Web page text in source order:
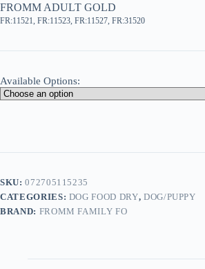
FROMM ADULT GOLD
FR:11521, FR:11523, FR:11527, FR:31520
Available Options:
SKU:072705115235
CATEGORIES: DOG FOOD DRY, DOG/PUPPY
BRAND: FROMM FAMILY FO